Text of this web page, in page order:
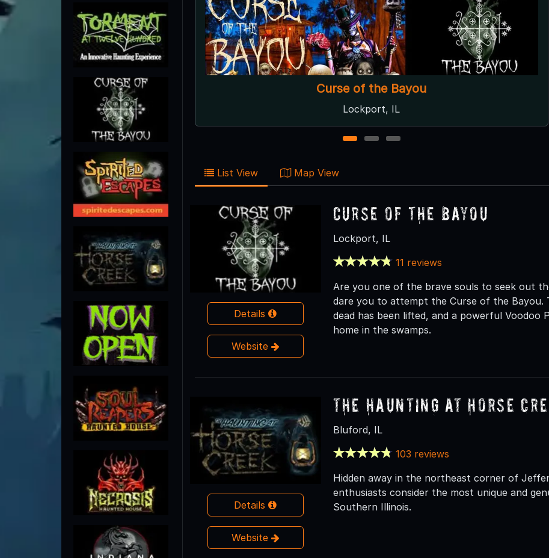
Hayride of Horror
Lockport, IL
1 2 3
List View Map View
Details
Website
Curse of the Bayou
Lockport, IL
11 reviews
Are you one of the brave souls to seek out
dare you to attempt the Curse of the Bayou.
dead has been lifted, and a powerful
home in the swamps.
Details
Website
The Haunting at Horse
Bluford, IL
103 reviews
Hidden away in the northeast corner of
enthusiasts consider the most unique and
Southern Illinois.